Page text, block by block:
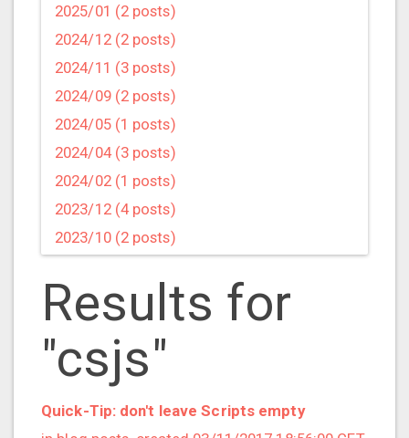
2025/01 (2 posts)
2024/12 (2 posts)
2024/11 (3 posts)
2024/09 (2 posts)
2024/05 (1 posts)
2024/04 (3 posts)
2024/02 (1 posts)
2023/12 (4 posts)
2023/10 (2 posts)
2023/07 (3 posts)
2023/05 (1 posts)
2023/04 (2 posts)
2023/03 (1 posts)
2023/02 (1 posts)
Results for
"csjs"
Quick-Tip: don't leave Scripts empty